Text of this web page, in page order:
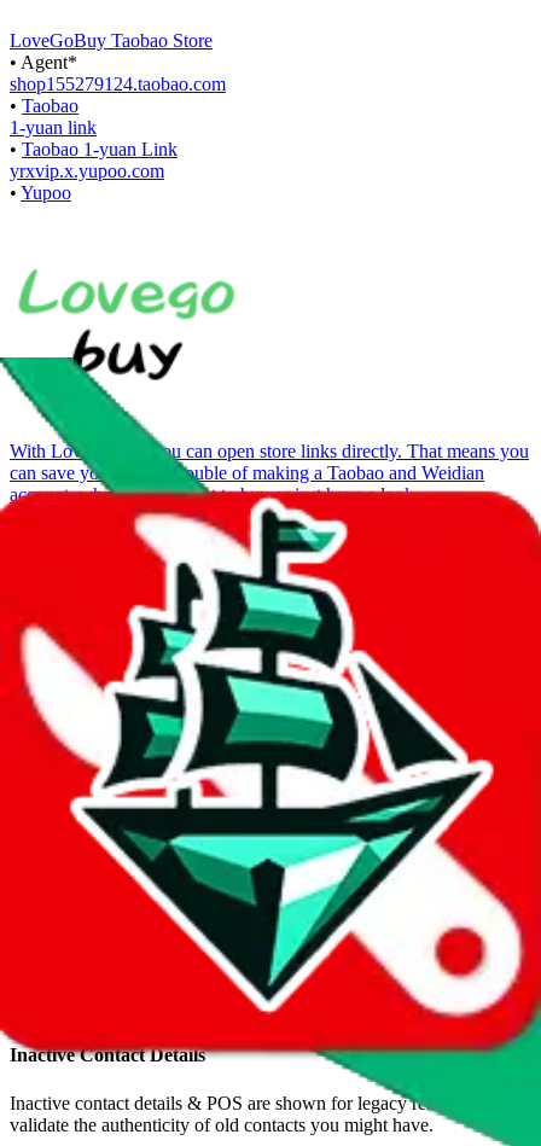
LoveGoBuy Taobao Store
• Agent*
shop155279124.taobao.com
• Taobao
1-yuan link
• Taobao 1-yuan Link
yrxvip.x.yupoo.com
• Yupoo
With LoveGoBuy
you can open store links directly. That means you
can save yourself the trouble of making a Taobao and Weidian
account, whether you want to buy or just have a look.
+44 7421 768852
Telegram
TopMonclerX
WeChat
+44 7421 768852
WhatsApp
+86 18122987643
WhatsApp
Inactive POS
Inactive contact details & POS are shown for legacy reason to
validate the authenticity of old contacts you might have.
Inactive Contact Details
Inactive contact details & POS are shown for legacy reason to
validate the authenticity of old contacts you might have.